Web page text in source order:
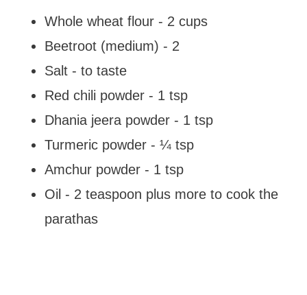
Whole wheat flour - 2 cups
Beetroot (medium) - 2
Salt - to taste
Red chili powder - 1 tsp
Dhania jeera powder - 1 tsp
Turmeric powder - ¼ tsp
Amchur powder - 1 tsp
Oil - 2 teaspoon plus more to cook the
parathas